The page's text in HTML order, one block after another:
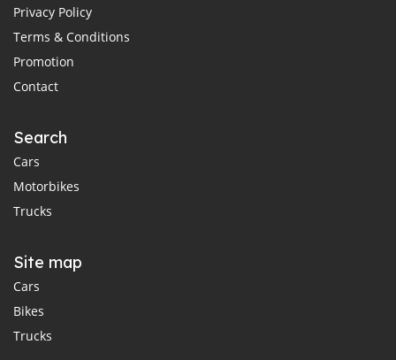
Privacy Policy
Terms & Conditions
Promotion
Contact
Search
Cars
Motorbikes
Trucks
Site map
Cars
Bikes
Trucks